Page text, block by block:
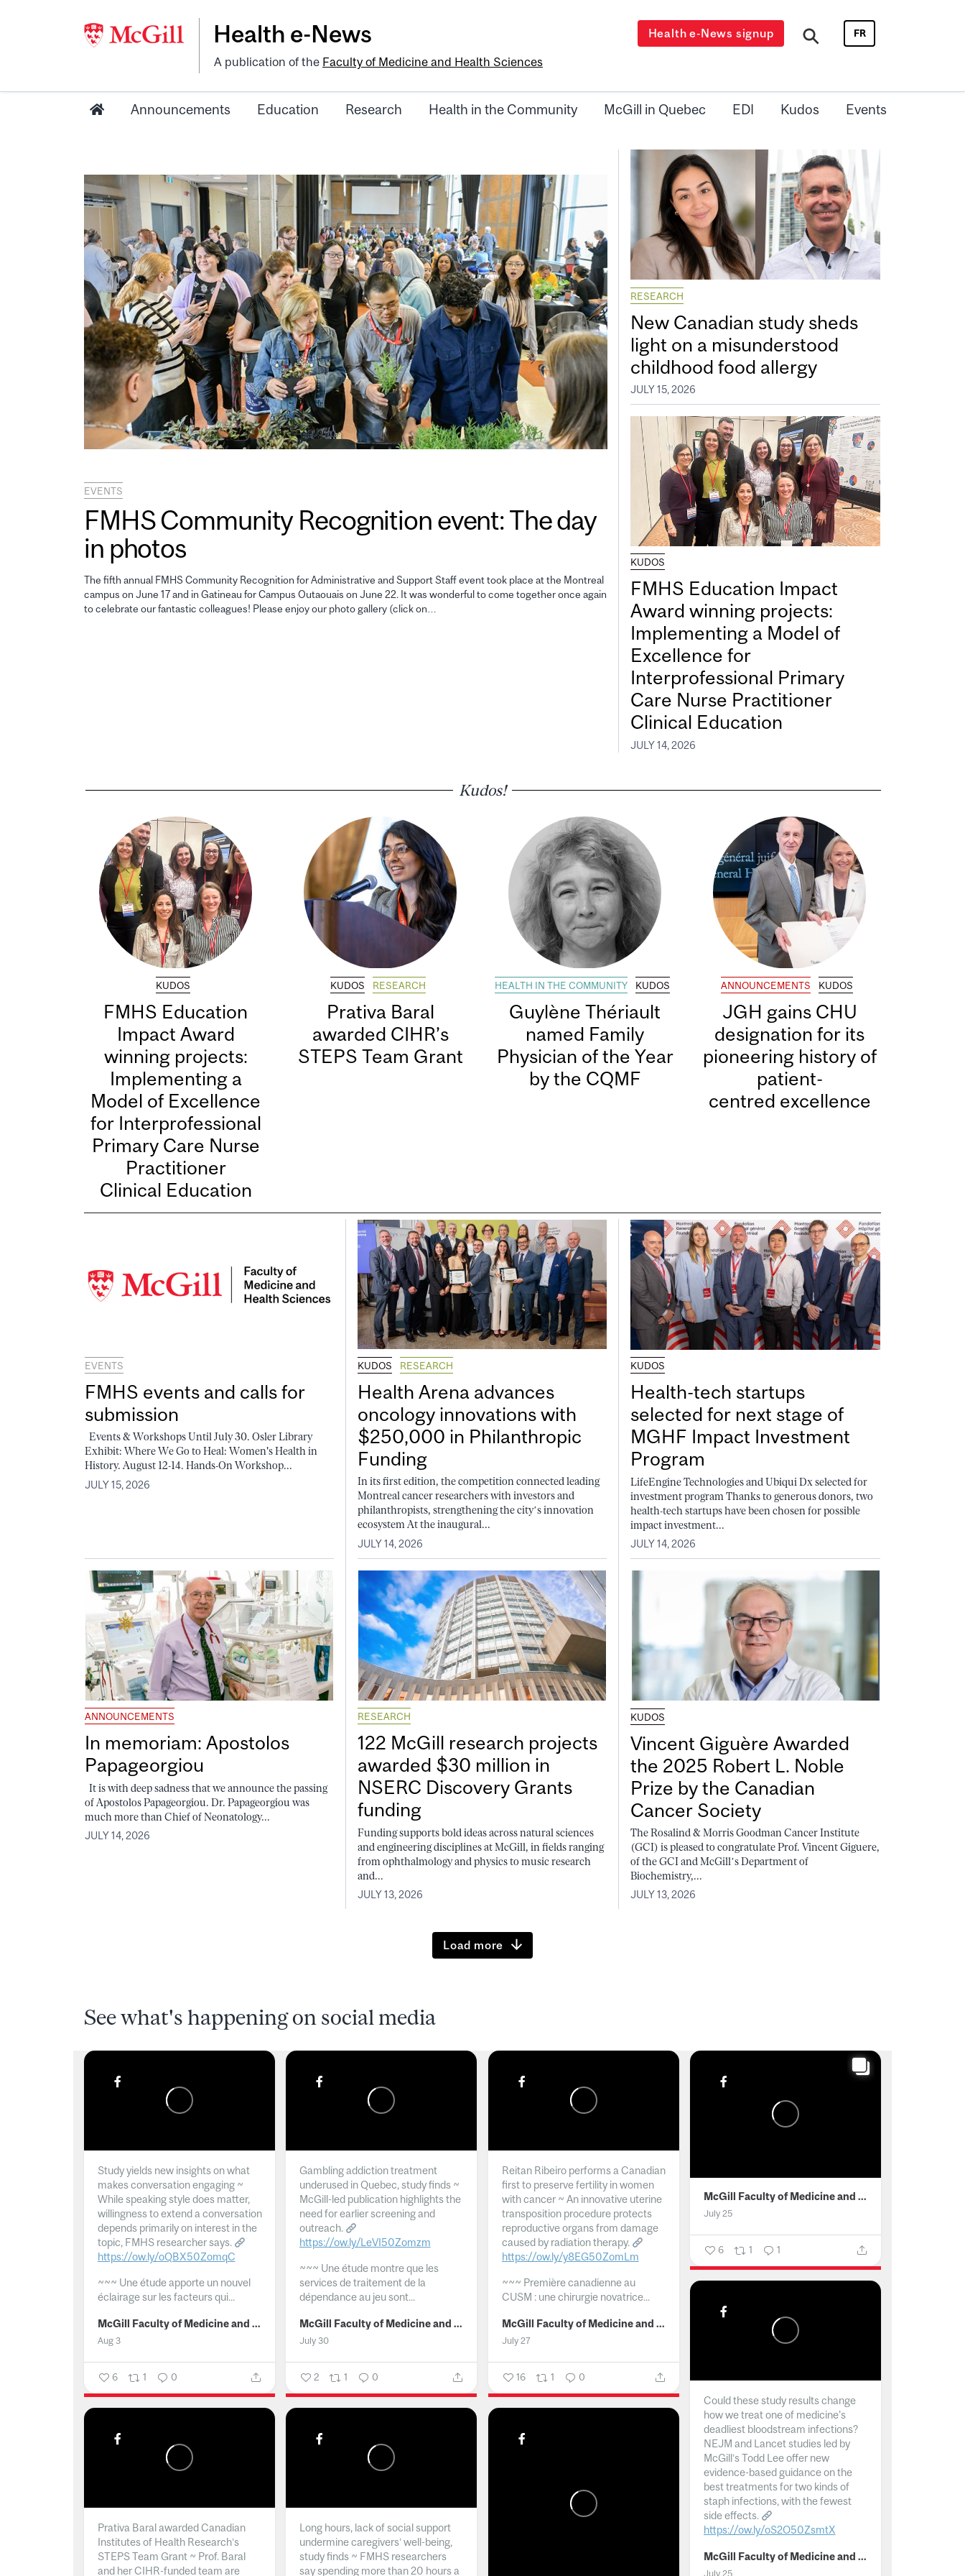
Health e-News
A publication of the Faculty of Medicine and Health Sciences
Health e-News signup FR
Announcements Education Research Health in the Community McGill in Quebec EDI Kudos Events
EVENTS
FMHS Community Recognition event: The day
in photos
The fifth annual FMHS Community Recognition for Administrative and Support Staff event took place at the Montreal
campus on June 17 and in Gatineau for Campus Outaouais on June 22. It was wonderful to come together once again
to celebrate our fantastic colleagues! Please enjoy our photo gallery (click on…
RESEARCH
New Canadian study sheds
light on a misunderstood
childhood food allergy
JULY 15, 2026
KUDOS
FMHS Education Impact
Award winning projects:
Implementing a Model of
Excellence for
Interprofessional Primary
Care Nurse Practitioner
Clinical Education
JULY 14, 2026
Kudos!
KUDOS
FMHS Education
Impact Award
winning projects:
Implementing a
Model of Excellence
for Interprofessional
Primary Care Nurse
Practitioner
Clinical Education
KUDOS RESEARCH
Prativa Baral
awarded CIHR’s
STEPS Team Grant
HEALTH IN THE COMMUNITY KUDOS
Guylène Thériault
named Family
Physician of the Year
by the CQMF
ANNOUNCEMENTS KUDOS
JGH gains CHU
designation for its
pioneering history of
patient-
centred excellence
EVENTS
FMHS events and calls for
submission
Events & Workshops Until July 30. Osler Library
Exhibit: Where We Go to Heal: Women's Health in
History. August 12-14. Hands-On Workshop...
JULY 15, 2026
KUDOS RESEARCH
Health Arena advances
oncology innovations with
$250,000 in Philanthropic
Funding
In its first edition, the competition connected leading
Montreal cancer researchers with investors and
philanthropists, strengthening the city’s innovation
ecosystem At the inaugural...
JULY 14, 2026
KUDOS
Health-tech startups
selected for next stage of
MGHF Impact Investment
Program
LifeEngine Technologies and Ubiqui Dx selected for
investment program Thanks to generous donors, two
health-tech startups have been chosen for possible
impact investment...
JULY 14, 2026
ANNOUNCEMENTS
In memoriam: Apostolos
Papageorgiou
It is with deep sadness that we announce the passing
of Apostolos Papageorgiou. Dr. Papageorgiou was
much more than Chief of Neonatology...
JULY 14, 2026
RESEARCH
122 McGill research projects
awarded $30 million in
NSERC Discovery Grants
funding
Funding supports bold ideas across natural sciences
and engineering disciplines at McGill, in fields ranging
from ophthalmology and physics to music research
and...
JULY 13, 2026
KUDOS
Vincent Giguère Awarded
the 2025 Robert L. Noble
Prize by the Canadian
Cancer Society
The Rosalind & Morris Goodman Cancer Institute
(GCI) is pleased to congratulate Prof. Vincent Giguere,
of the GCI and McGill’s Department of
Biochemistry,...
JULY 13, 2026
Load more
See what's happening on social media
Study yields new insights on what
makes conversation engaging ~
While speaking style does matter,
willingness to extend a conversation
depends primarily on interest in the
topic, FMHS researcher says.
https://ow.ly/oQBX50ZomqC
~~~ Une étude apporte un nouvel
éclairage sur les facteurs qui...
McGill Faculty of Medicine and Health Sciences
Aug 3
6 1 0
Gambling addiction treatment
underused in Quebec, study finds ~
McGill-led publication highlights the
need for earlier screening and
outreach.
https://ow.ly/LeVI50Zomzm
~~~ Une étude montre que les
services de traitement de la
dépendance au jeu sont...
McGill Faculty of Medicine and Health Sciences
July 30
2 1 0
Reitan Ribeiro performs a Canadian
first to preserve fertility in women
with cancer ~ An innovative uterine
transposition procedure protects
reproductive organs from damage
caused by radiation therapy.
https://ow.ly/y8EG50ZomLm
~~~ Première canadienne au
CUSM : une chirurgie novatrice...
McGill Faculty of Medicine and Health Sciences
July 27
16 1 0
McGill Faculty of Medicine and Health Sciences
July 25
6 1 1
Could these study results change
how we treat one of medicine's
deadliest bloodstream infections?
NEJM and Lancet studies led by
McGill’s Todd Lee offer new
evidence-based guidance on the
best treatments for two kinds of
staph infections, with the fewest
side effects.
https://ow.ly/oS2O50ZsmtX
... McGill Faculty of Medicine and Health Sciences
July 25
Prativa Baral awarded Canadian
Institutes of Health Research’s
STEPS Team Grant ~ Prof. Baral
and her CIHR-funded team are
Long hours, lack of social support
undermine caregivers’ well-being,
study finds ~ FMHS researchers
say spending more than 20 hours a